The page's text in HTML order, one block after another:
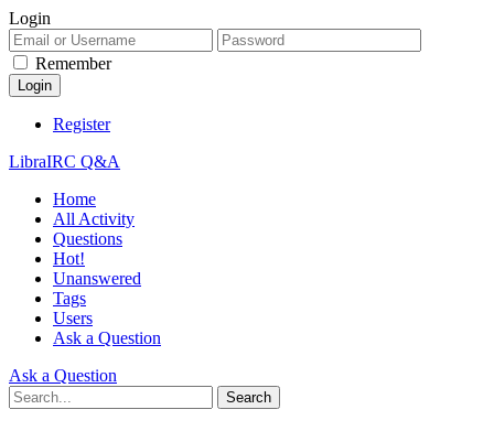
Login
Remember
Register
LibraIRC Q&A
Home
All Activity
Questions
Hot!
Unanswered
Tags
Users
Ask a Question
Ask a Question